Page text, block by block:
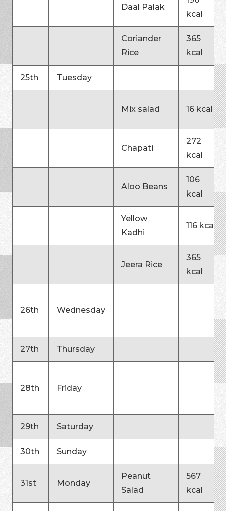
Daal Palak
kcal
Coriander
Rice
365
kcal
25th Tuesday
Mix salad 16 kcal
Chapati
272
kcal
Aloo Beans
106
kcal
Yellow
Kadhi
116 kcal
Jeera Rice
365
kcal
26th Wednesday
27th Thursday
28th Friday
29th Saturday
30th Sunday
31st Monday
Peanut
Salad
567
kcal